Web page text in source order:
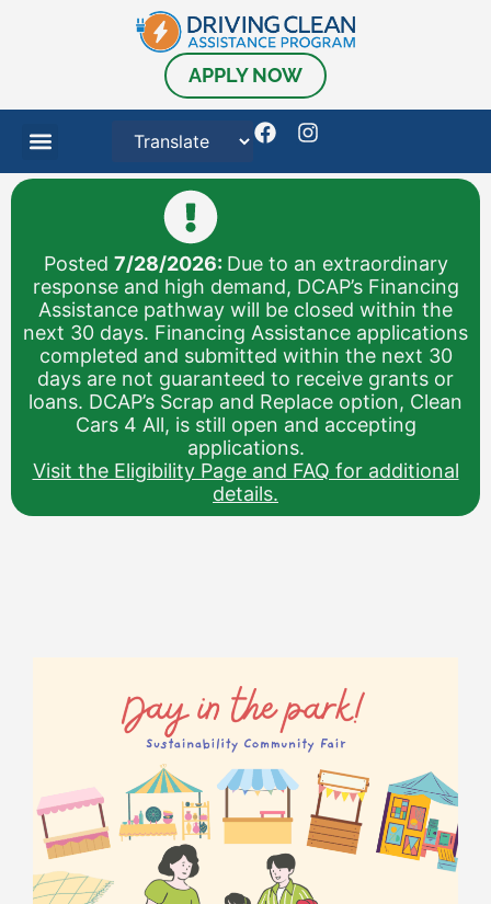
APPLY NOW
Posted 7/28/2026: Due to an extraordinary
response and high demand, DCAP’s Financing
Assistance pathway will be closed within the
next 30 days. Financing Assistance applications
completed and submitted within the next 30
days are not guaranteed to receive grants or
loans. DCAP’s Scrap and Replace option, Clean
Cars 4 All, is still open and accepting
applications.
Visit the Eligibility Page and FAQ for additional
details.